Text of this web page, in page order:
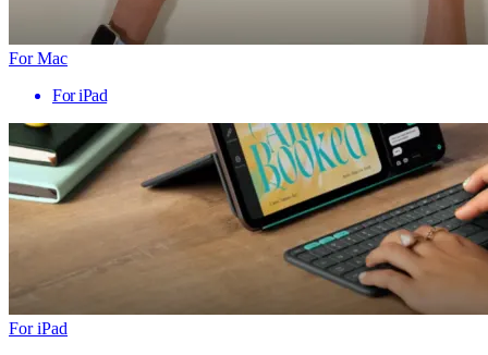
For Mac
For iPad
For iPad